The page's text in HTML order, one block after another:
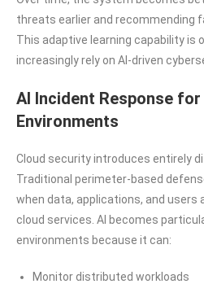
threats earlier and recommending
This adaptive learning capability is
increasingly rely on AI-driven
AI Incident Response for
Environments
Cloud security introduces entirely
Traditional perimeter-based
when data, applications, and users
cloud services. AI becomes
environments because it can:
Monitor distributed workloads